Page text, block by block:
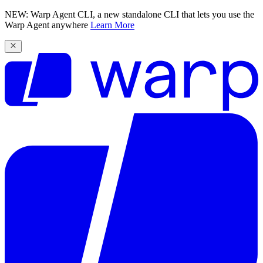
NEW: Warp Agent CLI, a new standalone CLI that lets you use the
Warp Agent anywhere Learn More